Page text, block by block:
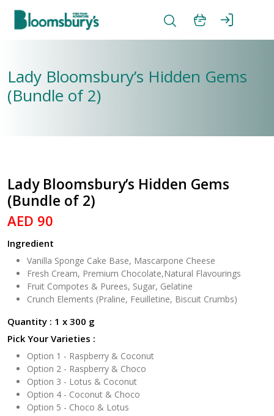
Lady Bloomsbury’s Hidden Gems
(Bundle of 2)
Lady Bloomsbury’s Hidden Gems
(Bundle of 2)
AED 90
Ingredient
Vanilla Sponge Cake Base, Mascarpone Cheese
Fresh Cream, Premium Chocolate,Natural Flavourings
Fruit Compotes & Purees, Sugar, Gelatine
Crunch Elements (Praline, Feuilletine, Biscuit Crumbs)
Quantity : 1 x 300 g
Pick Your Varieties :
Option 1 - Raspberry & Coconut
Option 2 - Raspberry & Choco
Option 3 - Lotus & Coconut
Option 4 - Coconut & Choco
Option 5 - Choco & Lotus